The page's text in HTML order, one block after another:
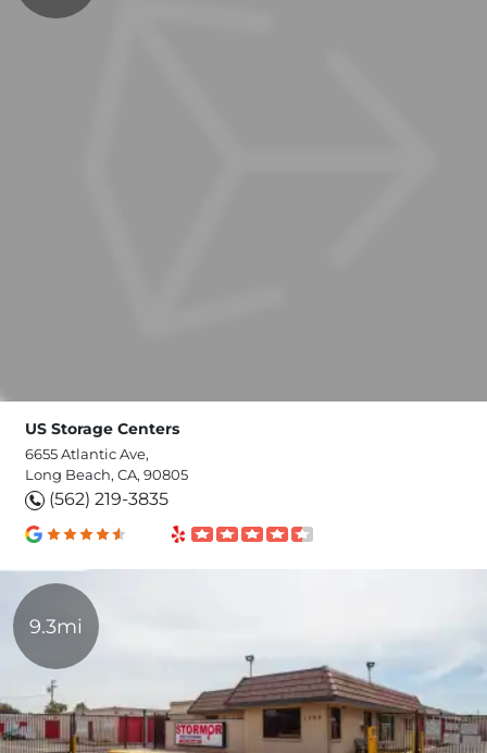
US Storage Centers
6655 Atlantic Ave,
Long Beach, CA, 90805
(562) 219-3835
9.3mi